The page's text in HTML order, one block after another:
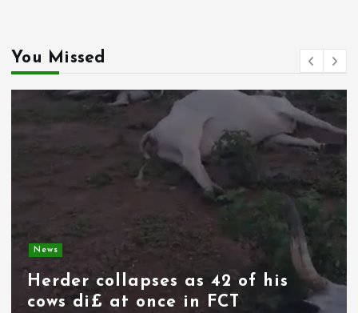
You Missed
Spain deploys military as
thousands of migrants from
Morocco force their way into